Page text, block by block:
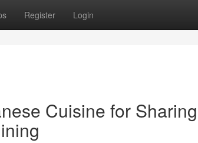
Register Login
Cuisine for